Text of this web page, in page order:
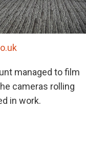
managed to film
cameras rolling
in work.